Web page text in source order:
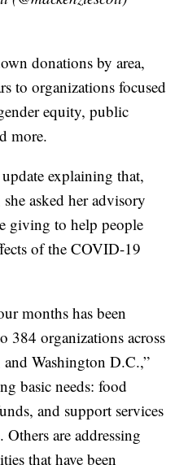
donations by area,
to organizations focused
equity, public
more.
explaining that,
asked her advisory
giving to help people
of the COVID-19
months has been
organizations across
Washington D.C.,”
basic needs: food
and support services
are addressing
that have been